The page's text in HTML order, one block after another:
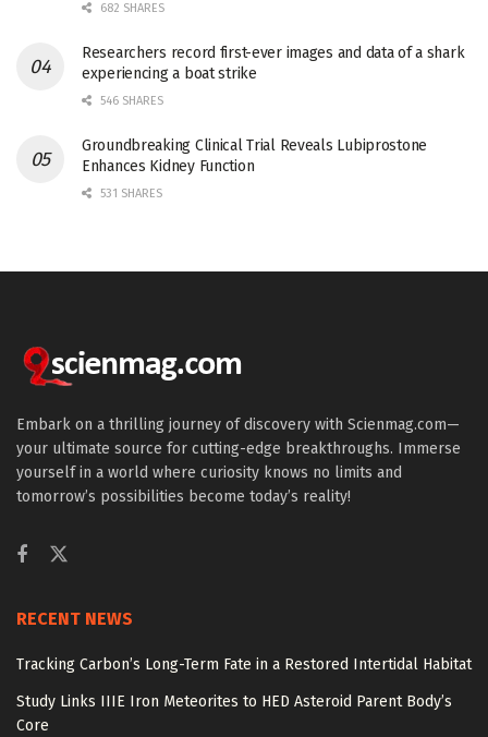
682 SHARES
Researchers record first-ever images and data of a shark
experiencing a boat strike
546 SHARES
Groundbreaking Clinical Trial Reveals Lubiprostone
Enhances Kidney Function
531 SHARES
Embark on a thrilling journey of discovery with Scienmag.com—
your ultimate source for cutting-edge breakthroughs. Immerse
yourself in a world where curiosity knows no limits and
tomorrow’s possibilities become today’s reality!
RECENT NEWS
Tracking Carbon’s Long-Term Fate in a Restored Intertidal Habitat
Study Links IIIE Iron Meteorites to HED Asteroid Parent Body’s
Core